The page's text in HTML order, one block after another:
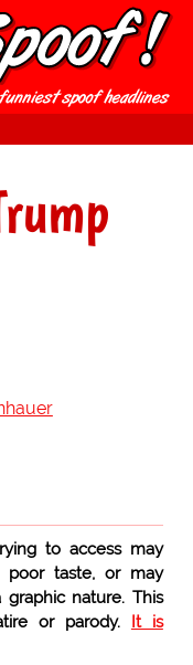
to access may
poor taste, or may
nature. This
or parody. It is